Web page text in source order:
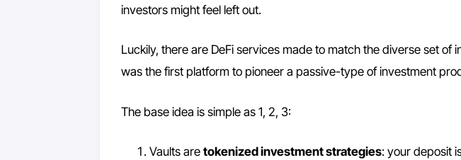
investors might feel left out.
Luckily, there are DeFi services made to match the diverse set of
was the first platform to pioneer a passive-type of investment
The base idea is simple as 1, 2, 3:
Vaults are tokenized investment strategies: your deposit